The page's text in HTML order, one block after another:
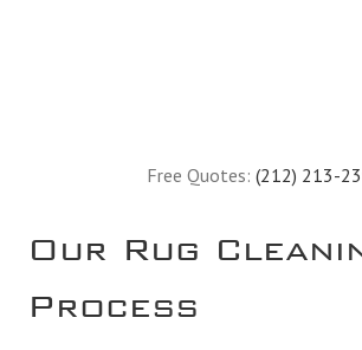
Free Quotes: (212) 213-
Our Rug
Process